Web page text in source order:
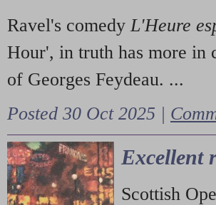
Ravel's comedy L'Heure
Hour', in truth has more in
of Georges Feydeau. ...
Posted 30 Oct 2025 |
Excellent
Scottish